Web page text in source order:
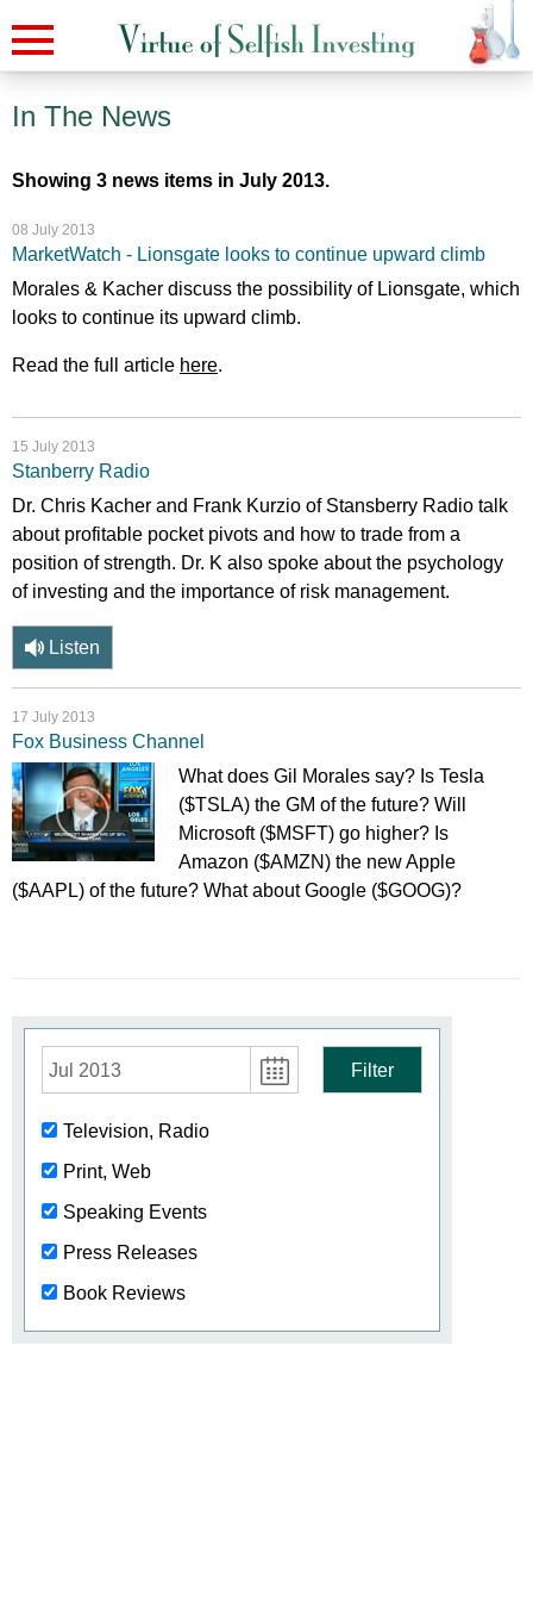
In The News
Showing 3 news items in July 2013.
08 July 2013
MarketWatch - Lionsgate looks to continue upward climb
Morales & Kacher discuss the possibility of Lionsgate, which
looks to continue its upward climb.
Read the full article here.
15 July 2013
Stanberry Radio
Dr. Chris Kacher and Frank Kurzio of Stansberry Radio talk
about profitable pocket pivots and how to trade from a
position of strength. Dr. K also spoke about the psychology
of investing and the importance of risk management.
Listen
17 July 2013
Fox Business Channel
What does Gil Morales say? Is Tesla
($TSLA) the GM of the future? Will
Microsoft ($MSFT) go higher? Is
Amazon ($AMZN) the new Apple
($AAPL) of the future? What about Google ($GOOG)?
Jul 2013 Filter
Television, Radio
Print, Web
Speaking Events
Press Releases
Book Reviews